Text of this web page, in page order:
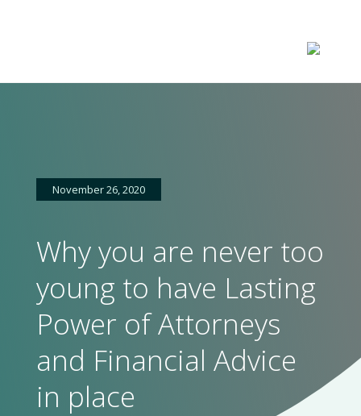
Home
November 26, 2020
Why you are never too
young to have Lasting
Power of Attorneys
and Financial Advice
in place